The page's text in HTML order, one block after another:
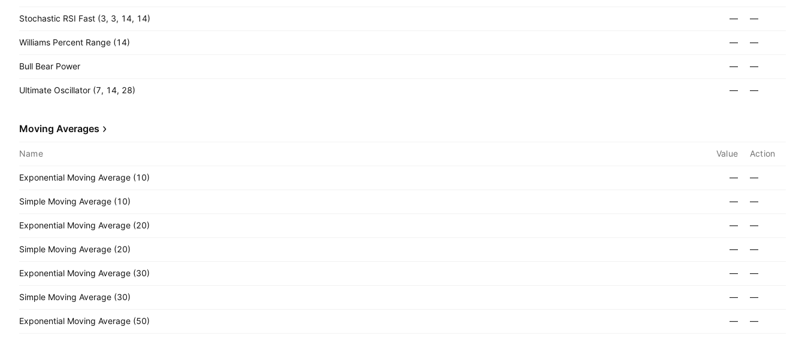
Stochastic RSI Fast (3, 3, 14, 14) — —
Williams Percent Range (14) — —
Bull Bear Power — —
Ultimate Oscillator (7, 14, 28) — —
Moving Averages
Name Value Action
Exponential Moving Average (10) — —
Simple Moving Average (10) — —
Exponential Moving Average (20) — —
Simple Moving Average (20) — —
Exponential Moving Average (30) — —
Simple Moving Average (30) — —
Exponential Moving Average (50) — —